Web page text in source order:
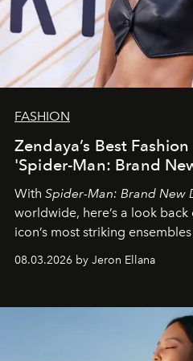
FASHION
Zendaya’s Best
'Spider-Man: Brand
With Spider-Man: Brand New
worldwide, here’s a look
icon’s most striking
08.03.2026 by Jeron Ellana